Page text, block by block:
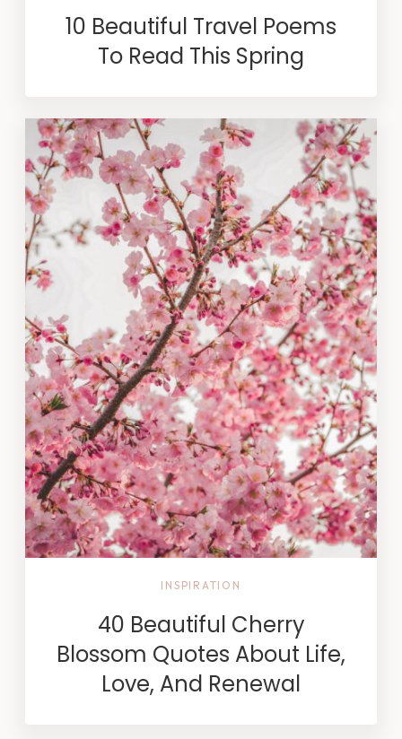
10 Beautiful Travel Poems
To Read This Spring
INSPIRATION
40 Beautiful Cherry
Blossom Quotes About Life,
Love, And Renewal